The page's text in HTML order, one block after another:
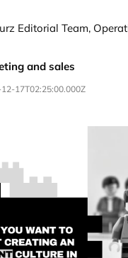
Editorial Team,
and sales
17T02:25:00.000Z